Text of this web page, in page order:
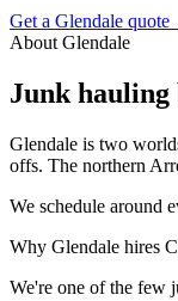
Get a Glendale quote
About Glendale
Junk
Glendale is two
offs. The northern
We schedule around
Why Glendale hires
We're one of the few